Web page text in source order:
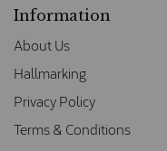
Information
About Us
Hallmarking
Privacy Policy
Terms & Conditions